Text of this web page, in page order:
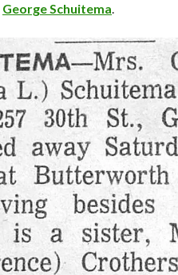
George Schuitema.